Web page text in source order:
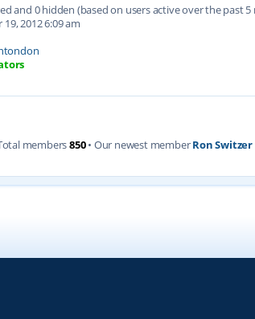
and 0 hidden (based on users active over the past
2012 6:09 am
members850• Our newest memberRon Switzer